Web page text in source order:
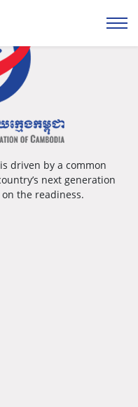
driven by a common
next generation
the readiness.